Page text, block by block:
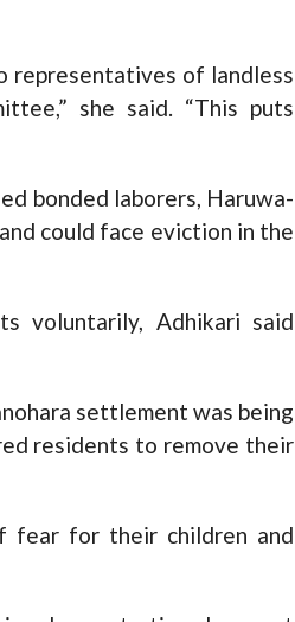
representatives of landless
she said. “This puts
bonded laborers, Haruwa-
could face eviction in the
voluntarily, Adhikari said
settlement was being
residents to remove their
fear for their children and